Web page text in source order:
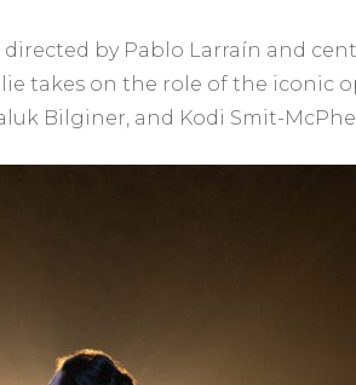
by Pablo Larraín and
takes on the role of the iconic
Bilginer, and Kodi Smit-